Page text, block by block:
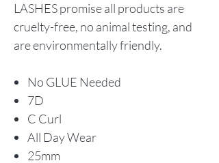
LASHES promise all products are
cruelty-free, no animal testing, and
are environmentally friendly.
No GLUE Needed
7D
C Curl
All Day Wear
25mm